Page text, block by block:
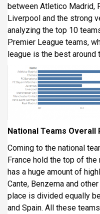
between Atletico Madrid,
Liverpool and the strong
analyzing the top 10
Premier League teams,
league is the best around
National Teams
Coming to the national
France hold the top of the
has a huge amount of
Cante, Benzema and
place is divided equally
and Spain. All these